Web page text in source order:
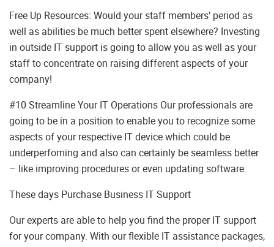
Free Up Resources: Would your staff members’ period as
well as abilities be much better spent elsewhere? Investing
in outside IT support is going to allow you as well as your
staff to concentrate on raising different aspects of your
company!
#10 Streamline Your IT Operations Our professionals are
going to be in a position to enable you to recognize some
aspects of your respective IT device which could be
underperfoming and also can certainly be seamless better
– like improving procedures or even updating software.
These days Purchase Business IT Support
Our experts are able to help you find the proper IT support
for your company. With our flexible IT assistance packages,